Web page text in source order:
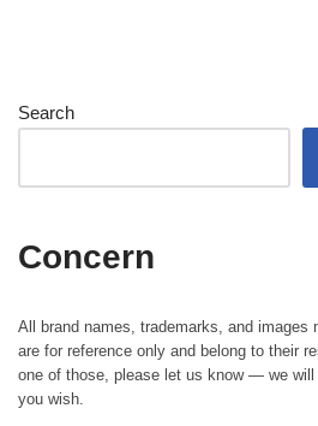
Search
Concern
All brand names, trademarks, and images
are for reference only and belong to their
one of those, please let us know — we
you wish.